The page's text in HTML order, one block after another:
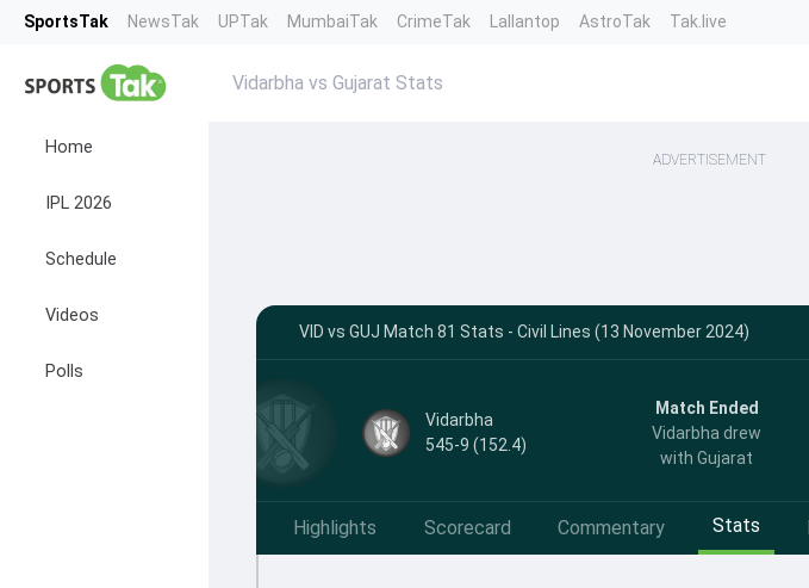
SportsTak NewsTak UPTak MumbaiTak CrimeTak Lallantop AstroTak Tak.live
Home
IPL 2026
Schedule
Videos
Polls
Vidarbha vs Gujarat Stats
ADVERTISEMENT
VID vs GUJ Match 81 Stats - Civil Lines (13 November 2024)
Vidarbha
545-9 (152.4)
Match Ended
Vidarbha drew
with Gujarat
Highlights Scorecard Commentary Stats